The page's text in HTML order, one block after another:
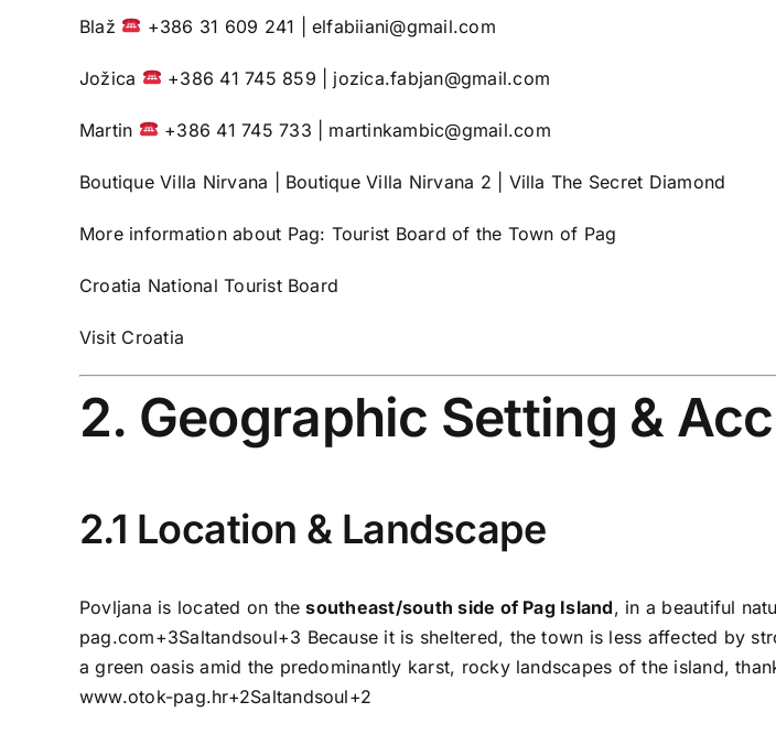
Blaž +386 31 609 241 | elfabiiani@gmail.com
Jožica +386 41 745 859 | jozica.fabjan@gmail.com
Martin +386 41 745 733 | martinkambic@gmail.com
Boutique Villa Nirvana Boutique Villa Nirvana 2 Villa The Secret Diamond
More information about Pag: Tourist Board of the Town of Pag
Croatia National Tourist Board
Visit Croatia
2. Geographic Setting &
2.1 Location & Landscape
Povljana is located on thesoutheast/south side of Pag Island, in a beautiful
pag.com+3Saltandsoul+3 Because it is sheltered, the town is less affected by
a green oasis amid the predominantly karst, rocky landscapes of the island,
www.otok-pag.hr+2Saltandsoul+2